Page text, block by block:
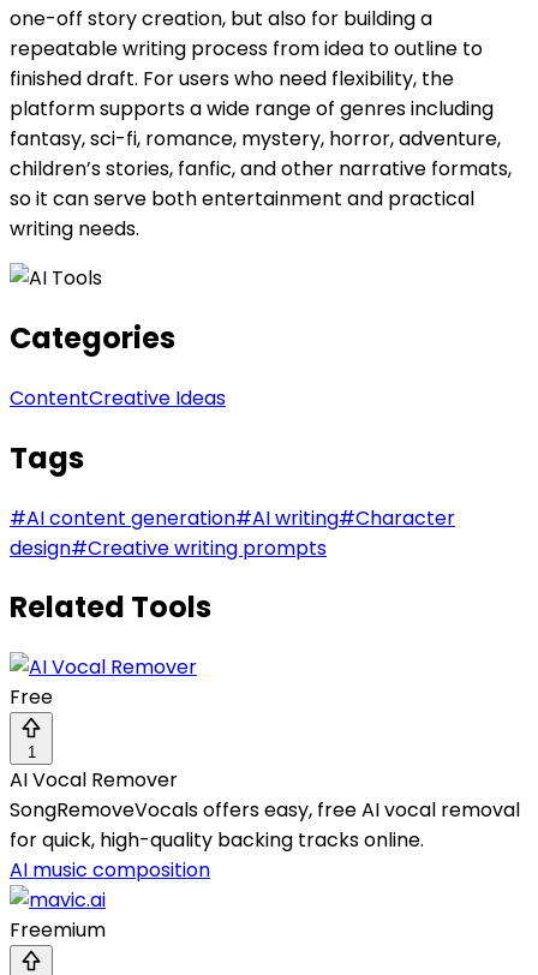
one-off story creation, but also for building a
repeatable writing process from idea to outline to
finished draft. For users who need flexibility, the
platform supports a wide range of genres including
fantasy, sci-fi, romance, mystery, horror, adventure,
children’s stories, fanfic, and other narrative formats,
so it can serve both entertainment and practical
writing needs.
Categories
ContentCreative Ideas
Tags
#AI content generation#AI writing#Character
design#Creative writing prompts
Related Tools
Free
1
AI Vocal Remover
SongRemoveVocals offers easy, free AI vocal removal
for quick, high-quality backing tracks online.
AI music composition
Freemium